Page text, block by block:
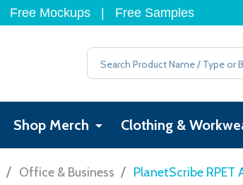
Free Mockups Free Samples
Search
Shop Merch Clothing &
/ Office & Business / PlanetScribe RPET